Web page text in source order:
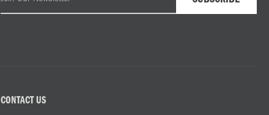
CONTACT US